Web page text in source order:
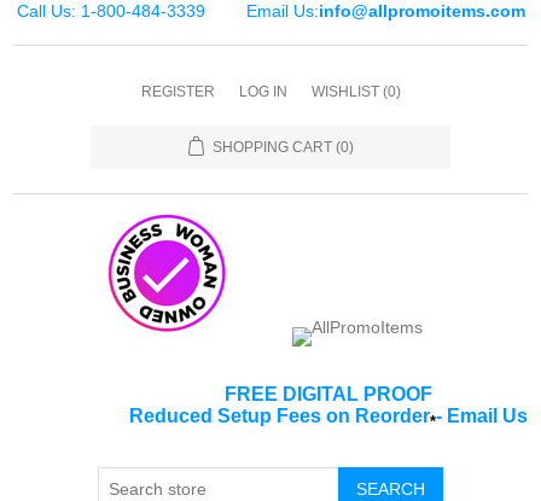
Call Us: 1-800-484-3339 Email Us:info@allpromoitems.com
REGISTER LOG IN WISHLIST (0)
SHOPPING CART (0)
FREE DIGITAL PROOF
Reduced Setup Fees on Reorder*- Email Us
SEARCH